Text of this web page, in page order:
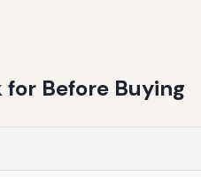
Before Buying